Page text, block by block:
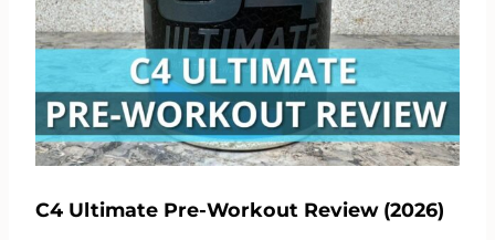
C4 Ultimate Pre-Workout Review (2026)